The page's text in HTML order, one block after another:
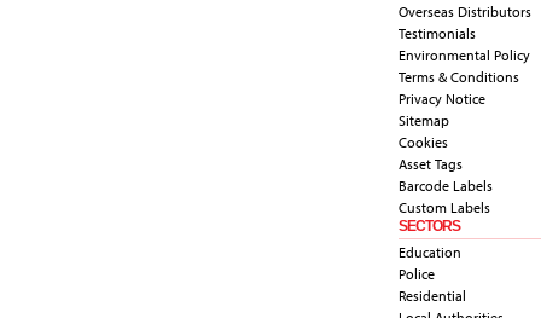
Overseas Distributors
Testimonials
Environmental Policy
Terms & Conditions
Privacy Notice
Sitemap
Cookies
Asset Tags
Barcode Labels
Custom Labels
SECTORS
Education
Police
Residential